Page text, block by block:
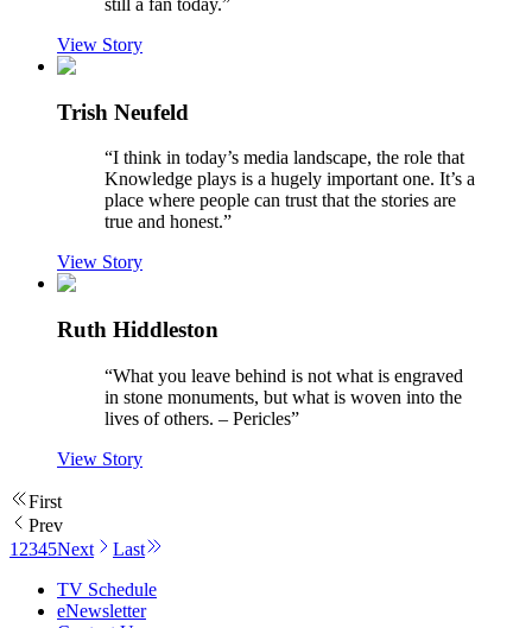
View Story
Trish Neufeld
“I think in today’s media landscape, the role that
Knowledge plays is a hugely important one. It’s a
place where people can trust that the stories are
true and honest.”
View Story
Ruth Hiddleston
“What you leave behind is not what is engraved
in stone monuments, but what is woven into the
lives of others. – Pericles”
View Story
First
Prev
1 2345Next
Last
TV Schedule
eNewsletter